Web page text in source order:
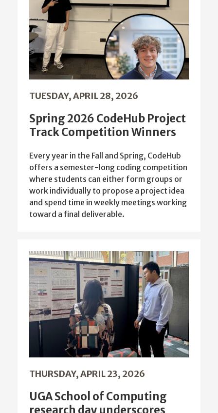
TUESDAY, APRIL 28, 2026
Spring 2026 CodeHub Project
Track Competition Winners
Every year in the Fall and Spring, CodeHub
offers a semester-long coding competition
where students can either form groups or
work individually to propose a project idea
and spend time in weekly meetings working
toward a final deliverable.
THURSDAY, APRIL 23, 2026
UGA School of Computing
research day underscores